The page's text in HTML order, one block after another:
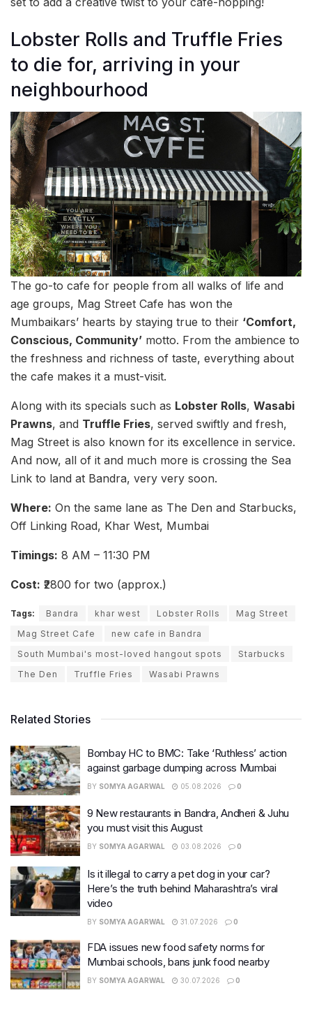
Lobster Rolls and Truffle Fries
to die for, arriving in your
neighbourhood
The go-to cafe for people from all walks of life and
age groups, Mag Street Cafe has won the
Mumbaikars’ hearts by staying true to their ‘Comfort,
Conscious, Community’ motto. From the ambience to
the freshness and richness of taste, everything about
the cafe makes it a must-visit.
Along with its specials such as Lobster Rolls, Wasabi
Prawns, and Truffle Fries, served swiftly and fresh,
Mag Street is also known for its excellence in service.
And now, all of it and much more is crossing the Sea
Link to land at Bandra, very very soon.
Where: On the same lane as The Den and Starbucks,
Off Linking Road, Khar West, Mumbai
Timings: 8 AM – 11:30 PM
Cost: ₹2800 for two (approx.)
Tags: Bandra khar west Lobster Rolls
Mag Street
Mag Street Cafe
new cafe in Bandra
South Mumbai's most-loved hangout spots
Starbucks
The Den
Truffle Fries Wasabi Prawns
Related Stories
Bombay HC to BMC: Take ‘Ruthless’ action
against garbage dumping across Mumbai
BY SOMYA AGARWAL 05.08.2026 0
9 New restaurants in Bandra, Andheri & Juhu
you must visit this August
BY SOMYA AGARWAL 03.08.2026 0
Is it illegal to carry a pet dog in your car?
Here’s the truth behind Maharashtra’s viral
video
BY SOMYA AGARWAL 31.07.2026 0
FDA issues new food safety norms for
Mumbai schools, bans junk food nearby
BY SOMYA AGARWAL 30.07.2026 0